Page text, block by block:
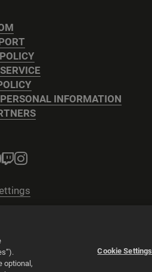
INFORMATION
PR Manager™
optional,
Cookie Settings